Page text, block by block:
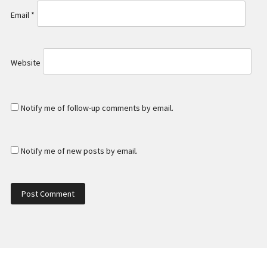
Email *
Website
Notify me of follow-up comments by email.
Notify me of new posts by email.